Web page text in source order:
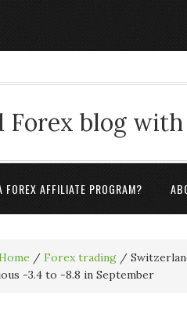
Forex blog
FOREX AFFILIATE PROGRAM?
/ Forex trading /
-3.4 to -8.8 in September